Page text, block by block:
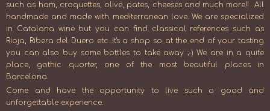
such as ham, croquettes, olive, pates, cheeses and much more!! All
handmade and made with mediterranean love. We are specialized
in Catalana wine but you can find classical references such as
Rioja, Ribera del Duero etc...It's a shop so at the end of your tasting
you can also buy some bottles to take away ;-) We are in a quite
place, gothic quorter, one of the most beautiful places in
Barcelona.
Come and have the opportunity to live such a good and
unforgettable experience.